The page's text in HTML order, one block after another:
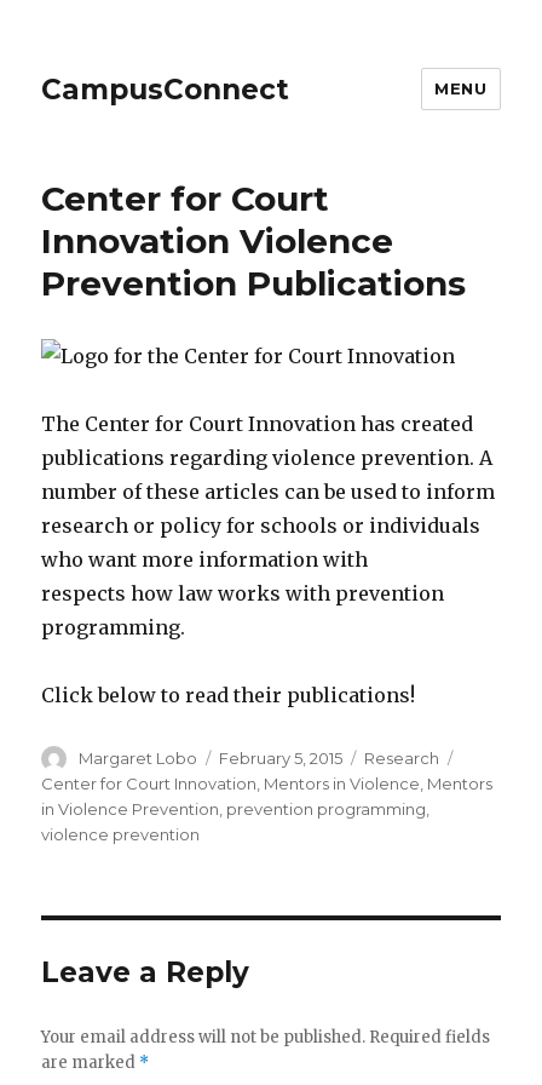
CampusConnect MENU
Center for Court
Innovation Violence
Prevention Publications
The Center for Court Innovation has created
publications regarding violence prevention. A
number of these articles can be used to inform
research or policy for schools or individuals
who want more information with
respects how law works with prevention
programming.
Click below to read their publications!
Author
Margaret Lobo
Posted
on
February 5, 2015 Categories
Research
Center for Court Innovation Mentors in Violence Mentors
in Violence Prevention prevention programming
violence prevention
Leave a Reply
Your email address will not be published. Required fields
are marked *